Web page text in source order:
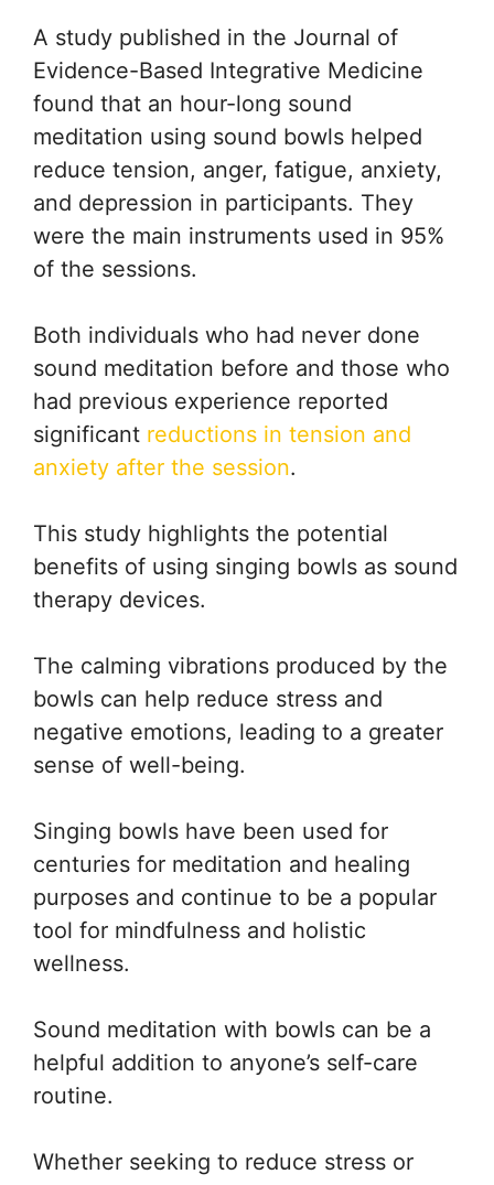
A study published in the Journal of
Evidence-Based Integrative Medicine
found that an hour-long sound
meditation using sound bowls helped
reduce tension, anger, fatigue, anxiety,
and depression in participants. They
were the main instruments used in 95%
of the sessions.
Both individuals who had never done
sound meditation before and those who
had previous experience reported
significant reductions in tension and
anxiety after the session.
This study highlights the potential
benefits of using singing bowls as sound
therapy devices.
The calming vibrations produced by the
bowls can help reduce stress and
negative emotions, leading to a greater
sense of well-being.
Singing bowls have been used for
centuries for meditation and healing
purposes and continue to be a popular
tool for mindfulness and holistic
wellness.
Sound meditation with bowls can be a
helpful addition to anyone’s self-care
routine.
Whether seeking to reduce stress or